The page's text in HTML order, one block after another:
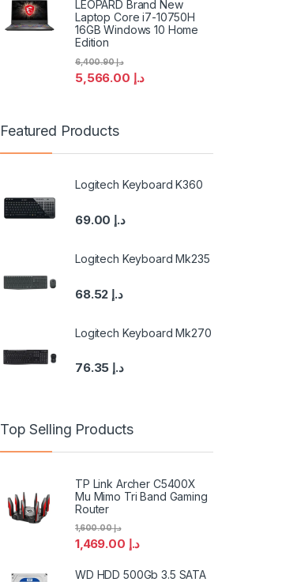
LEOPARD Brand New
Laptop Core i7-10750H
16GB Windows 10 Home
Edition
د.إ
د.إ6,400.90
Featured Products
Logitech Keyboard K360
د.إ
Logitech Keyboard Mk235
د.إ
Logitech Keyboard Mk270
د.إ
Top Selling Products
TP Link Archer C5400X
Mu Mimo Tri Band Gaming
Router
د.إ
د.إ1,600.00
WD HDD 500Gb 3.5 SATA